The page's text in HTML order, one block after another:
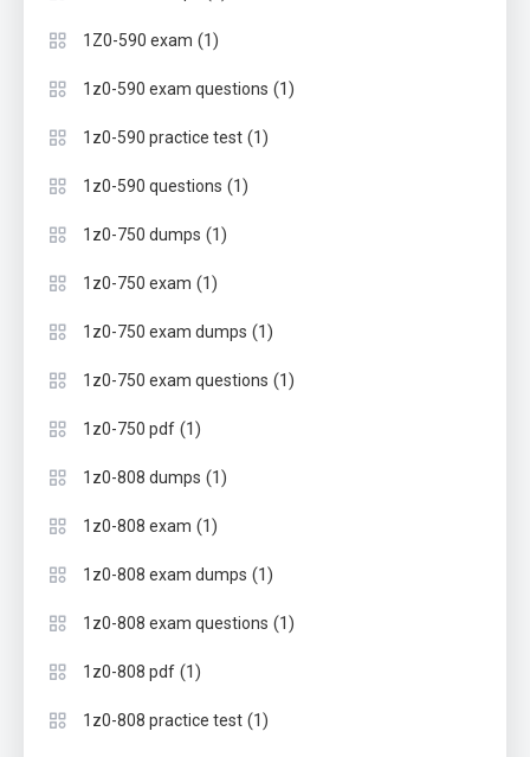
1Z0-590 exam (1)
1z0-590 exam questions (1)
1z0-590 practice test (1)
1z0-590 questions (1)
1z0-750 dumps (1)
1z0-750 exam (1)
1z0-750 exam dumps (1)
1z0-750 exam questions (1)
1z0-750 pdf (1)
1z0-808 dumps (1)
1z0-808 exam (1)
1z0-808 exam dumps (1)
1z0-808 exam questions (1)
1z0-808 pdf (1)
1z0-808 practice test (1)